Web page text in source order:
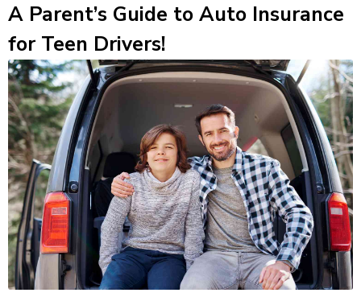
A Parent’s Guide to Auto Insurance
for Teen Drivers!